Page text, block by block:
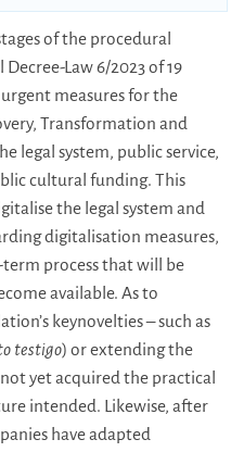
of the procedural
Law 6/2023 of 19
measures for the
Transformation and
legal system, public service,
cultural funding. This
the legal system and
digitalisation measures,
process that will be
available. As to
keynovelties – such as
testigo) or extending the
yet acquired the practical
intended. Likewise, after
have adapted